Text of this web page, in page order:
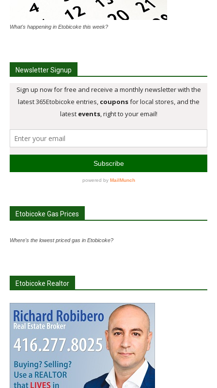
What's happening in Etobicoke this week?
Newsletter Signup
Etobicoke Gas Prices
Where's the lowest priced gas in Etobicoke?
Etobicoke Realtor